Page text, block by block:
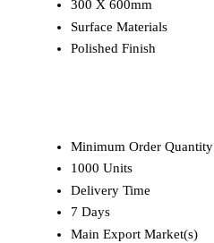
300 X 600mm
Surface Materials
Polished Finish
Minimum Order Quantity
1000 Units
Delivery Time
7 Days
Main Export Market(s)